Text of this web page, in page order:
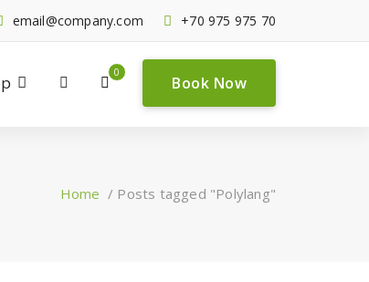
+70 975 975 70
email@company.com
0
Book Now
Home / Posts tagged "Polylang"